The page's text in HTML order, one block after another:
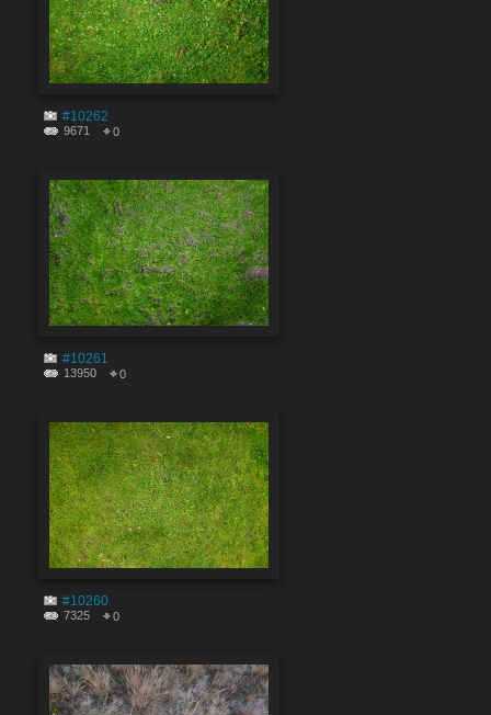
#10262
9671 0
#10261
13950 0
#10260
7325 0